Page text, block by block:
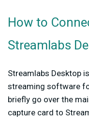
How to
Streamlabs
Streamlabs Desktop
streaming software
briefly go over the
capture card to